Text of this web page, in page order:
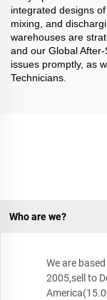
integrated designs
mixing, and
warehouses are
and our Global
issues promptly, as
Technicians.
Who are we?
We are
2005,sell to